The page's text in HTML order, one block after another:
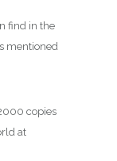
find in the
mentioned
copies
at